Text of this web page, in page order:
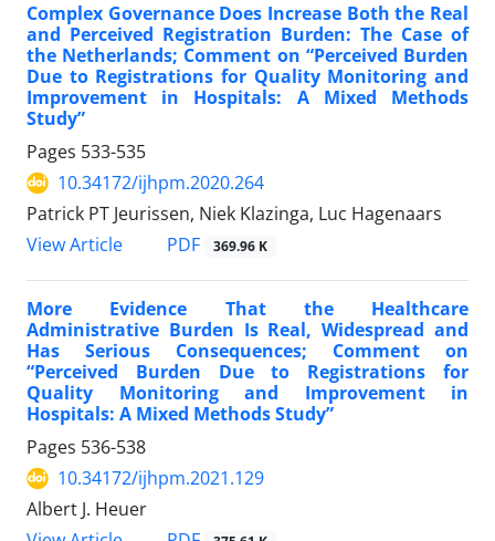
Complex Governance Does Increase Both the Real
and Perceived Registration Burden: The Case of
the Netherlands; Comment on “Perceived Burden
Due to Registrations for Quality Monitoring and
Improvement in Hospitals: A Mixed Methods
Study”
Pages 533-535
10.34172/ijhpm.2020.264
Patrick PT Jeurissen, Niek Klazinga, Luc Hagenaars
View Article
PDF 369.96 K
More Evidence That the Healthcare
Administrative Burden Is Real, Widespread and
Has Serious Consequences; Comment on
“Perceived Burden Due to Registrations for
Quality Monitoring and Improvement in
Hospitals: A Mixed Methods Study”
Pages 536-538
10.34172/ijhpm.2021.129
Albert J. Heuer